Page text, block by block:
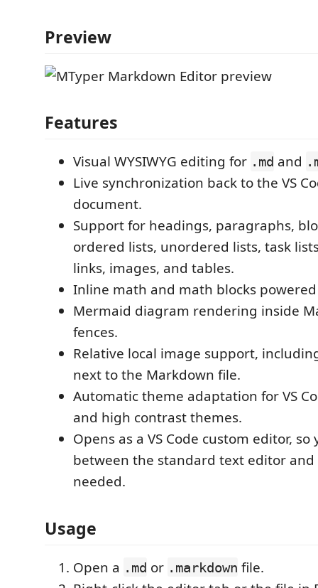
Preview
Features
Visual WYSIWYG editing for .md and
Live synchronization back to the VS
document.
Support for headings, paragraphs,
ordered lists, unordered lists, task
links, images, and tables.
Inline math and math blocks powered
Mermaid diagram rendering inside
fences.
Relative local image support,
next to the Markdown file.
Automatic theme adaptation for VS
and high contrast themes.
Opens as a VS Code custom editor,
between the standard text editor and
needed.
Usage
Open a .md or .markdown file.